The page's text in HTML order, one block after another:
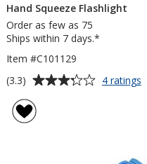
Hand Squeeze Flashlight
Order as few as 75
Ships within 7 days.*
Item #C101129
Average
of
3.3
(3.3) 4 ratings